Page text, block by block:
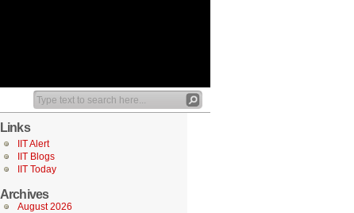
Links
IIT Alert
IIT Blogs
IIT Today
Archives
August 2026